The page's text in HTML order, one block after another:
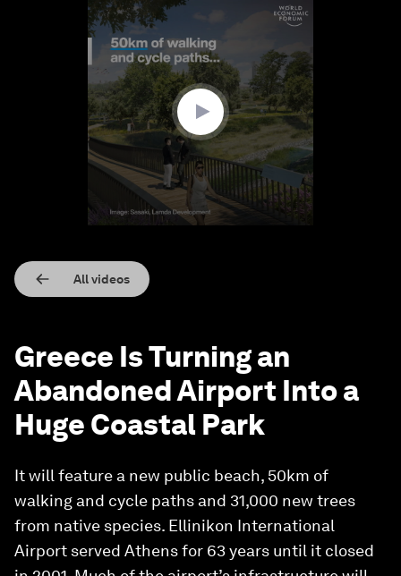
All videos
Greece Is Turning an
Abandoned Airport Into a
Huge Coastal Park
It will feature a new public beach, 50km of
walking and cycle paths and 31,000 new trees
from native species. Ellinikon International
Airport served Athens for 63 years until it closed